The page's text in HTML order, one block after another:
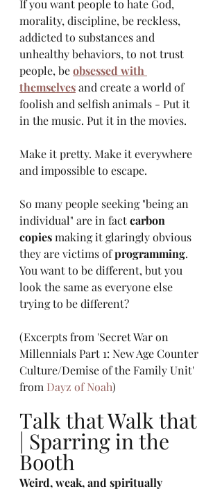
If you want people to hate God,
morality, discipline, be reckless,
addicted to substances and
unhealthy behaviors, to not trust
people, be obsessed with
themselves and create a world of
foolish and selfish animals - Put it
in the music. Put it in the movies.
Make it pretty. Make it everywhere
and impossible to escape.
So many people seeking "being an
individual" are in fact carbon
copies making it glaringly obvious
they are victims of programming.
You want to be different, but you
look the same as everyone else
trying to be different?
(Excerpts from 'Secret War on
Millennials Part 1: New Age Counter
Culture/Demise of the Family Unit'
from Dayz of Noah)
Talk that Walk that
| Sparring in the
Booth
Weird, weak, and spiritually